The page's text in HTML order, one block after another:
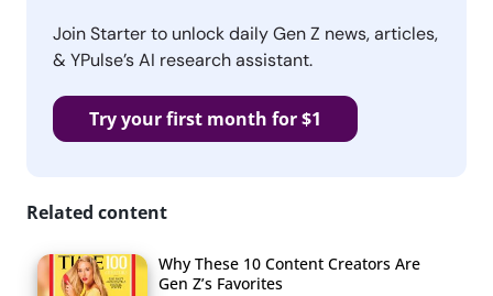
Join Starter to unlock daily Gen Z news, articles,
& YPulse’s AI research assistant.
Try your first month for $1
Related content
Why These 10 Content Creators Are
Gen Z’s Favorites